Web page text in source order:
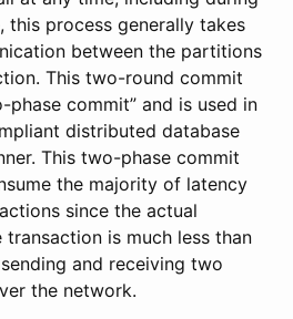
this process generally takes
between the partitions
This two-round commit
commit” and is used in
distributed database
This two-phase commit
the majority of latency
since the actual
is much less than
and receiving two
the network.